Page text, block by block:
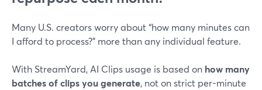
Many U.S. creators worry about “how many minutes can
I afford to process?” more than any individual feature.
With StreamYard, AI Clips usage is based on how many
batches of clips you generate, not on strict per-minute